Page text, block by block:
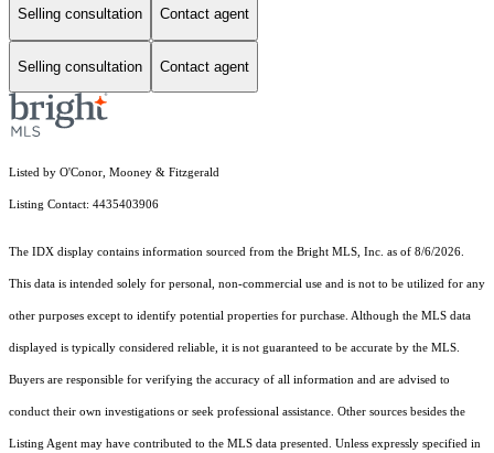
Selling consultation Contact agent
Selling consultation Contact agent
Listed by O'Conor, Mooney & Fitzgerald
Listing Contact: 4435403906
The IDX display contains information sourced from the Bright MLS, Inc. as of 8/6/2026.
This data is intended solely for personal, non-commercial use and is not to be utilized for any
other purposes except to identify potential properties for purchase. Although the MLS data
displayed is typically considered reliable, it is not guaranteed to be accurate by the MLS.
Buyers are responsible for verifying the accuracy of all information and are advised to
conduct their own investigations or seek professional assistance. Other sources besides the
Listing Agent may have contributed to the MLS data presented. Unless expressly specified in